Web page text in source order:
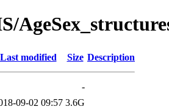
Last modified Size Description
-
09-02 09:57 3.6G